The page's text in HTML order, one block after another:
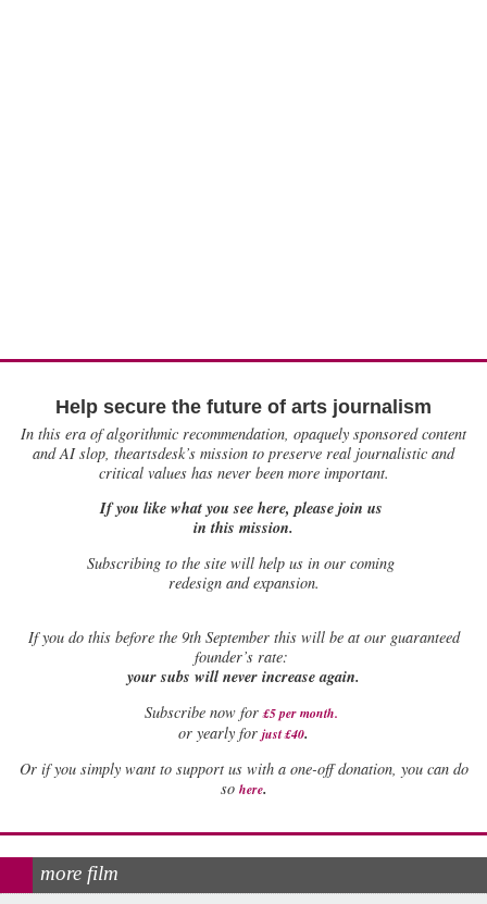
Help secure the future of arts journalism
In this era of algorithmic recommendation, opaquely sponsored content
and AI slop, theartsdesk’s mission to preserve real journalistic and
critical values has never been more important.
If you like what you see here, please join us
in this mission.
Subscribing to the site will help us in our coming
redesign and expansion.
Ifyou do this before the 9th September this will be at our guaranteed
founder’s rate:
your subs will never increase again.
Subscribe now for £5 per month.
or yearly for just £40.
Or if you simply want to support us with a one-off donation, you can do
so here.
more film